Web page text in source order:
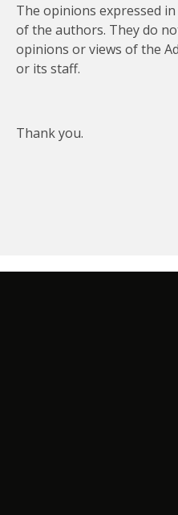
The opinions expressed
of the authors. They do
opinions or views of the
or its staff.
Thank you.